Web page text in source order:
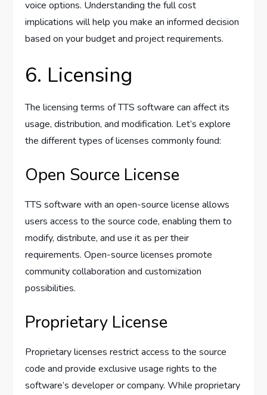
voice options. Understanding the full cost
implications will help you make an informed decision
based on your budget and project requirements.
6. Licensing
The licensing terms of TTS software can affect its
usage, distribution, and modification. Let’s explore
the different types of licenses commonly found:
Open Source License
TTS software with an open-source license allows
users access to the source code, enabling them to
modify, distribute, and use it as per their
requirements. Open-source licenses promote
community collaboration and customization
possibilities.
Proprietary License
Proprietary licenses restrict access to the source
code and provide exclusive usage rights to the
software’s developer or company. While proprietary